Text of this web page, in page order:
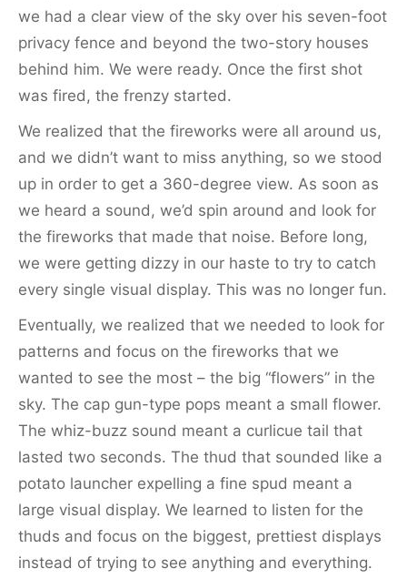
we had a clear view of the sky over his seven-foot
privacy fence and beyond the two-story houses
behind him. We were ready. Once the first shot
was fired, the frenzy started.
We realized that the fireworks were all around us,
and we didn’t want to miss anything, so we stood
up in order to get a 360-degree view. As soon as
we heard a sound, we’d spin around and look for
the fireworks that made that noise. Before long,
we were getting dizzy in our haste to try to catch
every single visual display. This was no longer fun.
Eventually, we realized that we needed to look for
patterns and focus on the fireworks that we
wanted to see the most – the big “flowers” in the
sky. The cap gun-type pops meant a small flower.
The whiz-buzz sound meant a curlicue tail that
lasted two seconds. The thud that sounded like a
potato launcher expelling a fine spud meant a
large visual display. We learned to listen for the
thuds and focus on the biggest, prettiest displays
instead of trying to see anything and everything.